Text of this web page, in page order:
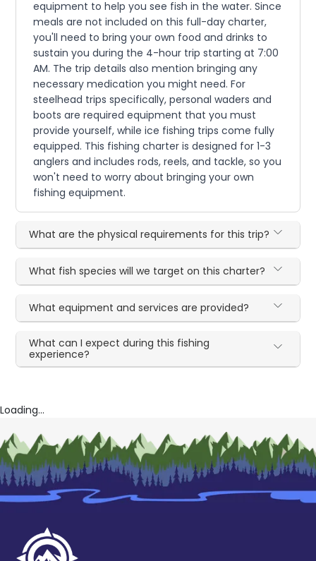
equipment to help you see fish in the water. Since
meals are not included on this full-day charter,
you'll need to bring your own food and drinks to
sustain you during the 4-hour trip starting at 7:00
AM. The trip details also mention bringing any
necessary medication you might need. For
steelhead trips specifically, personal waders and
boots are required equipment that you must
provide yourself, while ice fishing trips come fully
equipped. This fishing charter is designed for 1-3
anglers and includes rods, reels, and tackle, so you
won't need to worry about bringing your own
fishing equipment.
What are the physical requirements for this trip?
What fish species will we target on this charter?
What equipment and services are provided?
What can I expect during this fishing
experience?
Loading...